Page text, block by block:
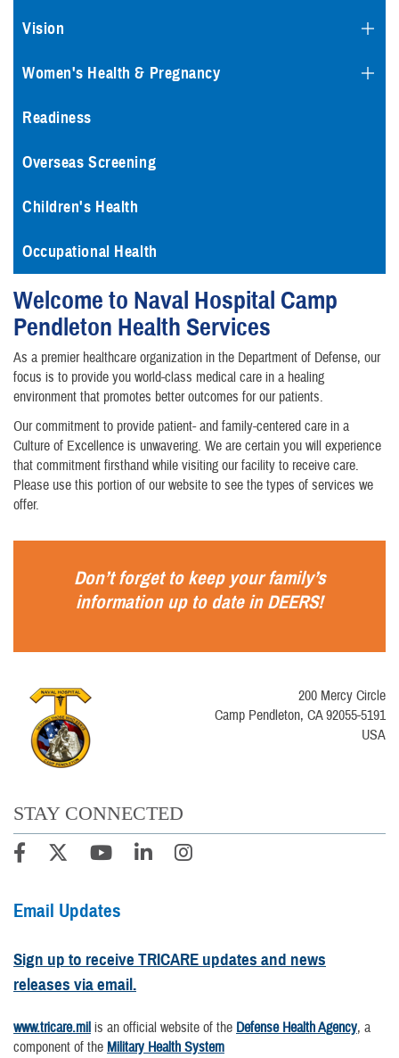
Vision
Women's Health & Pregnancy
Readiness
Overseas Screening
Children's Health
Occupational Health
Welcome to Naval Hospital Camp
Pendleton Health Services
As a premier healthcare organization in the Department of Defense, our
focus is to provide you world-class medical care in a healing
environment that promotes better outcomes for our patients.
Our commitment to provide patient- and family-centered care in a
Culture of Excellence is unwavering. We are certain you will experience
that commitment firsthand while visiting our facility to receive care.
Please use this portion of our website to see the types of services we
offer.
Don’t forget to keep your family’s
information up to date inDEERS!
200 Mercy Circle
Camp Pendleton, CA 92055-5191
USA
STAY CONNECTED
Email Updates
Sign up to receive TRICARE updates and news
releases via email.
www.tricare.mil is an official website of the Defense Health Agency, a
component of the Military Health System